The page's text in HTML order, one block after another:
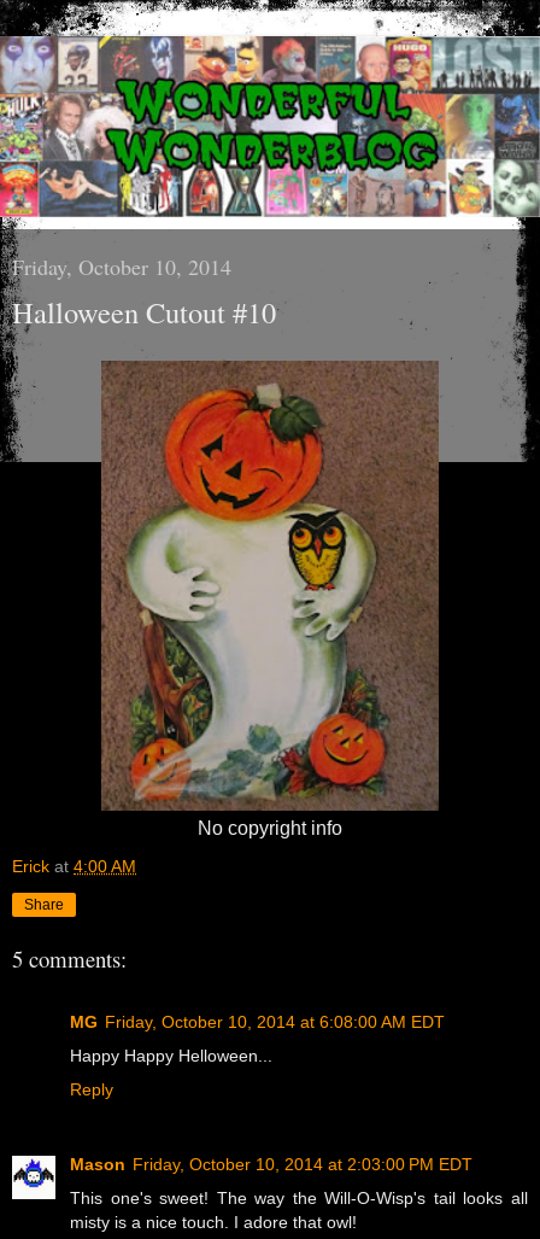
Friday, October 10, 2014
Halloween Cutout #10
No copyright info
Erick at 4:00 AM
Share
5 comments:
MG Friday, October 10, 2014 at 6:08:00 AM EDT
Happy Happy Helloween...
Reply
Mason Friday, October 10, 2014 at 2:03:00 PM EDT
This one's sweet! The way the Will-O-Wisp's tail looks all
misty is a nice touch. I adore that owl!